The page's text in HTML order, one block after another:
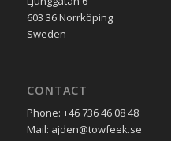
603 36 Norrköping
Sweden
CONTACT
Phone: +46 736 46 08 48
Mail: ajden@towfeek.se